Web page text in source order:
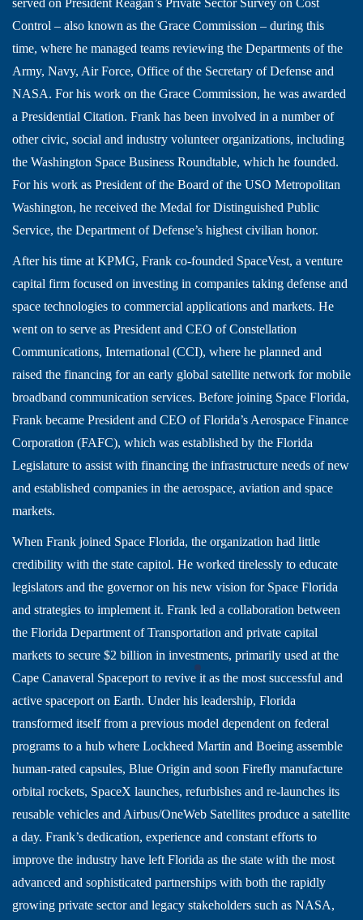
served on President Reagan’s Private Sector Survey on Cost
Control – also known as the Grace Commission – during this
time, where he managed teams reviewing the Departments of the
Army, Navy, Air Force, Office of the Secretary of Defense and
NASA. For his work on the Grace Commission, he was awarded
a Presidential Citation. Frank has been involved in a number of
other civic, social and industry volunteer organizations, including
the Washington Space Business Roundtable, which he founded.
For his work as President of the Board of the USO Metropolitan
Washington, he received the Medal for Distinguished Public
Service, the Department of Defense’s highest civilian honor.
After his time at KPMG, Frank co-founded SpaceVest, a venture
capital firm focused on investing in companies taking defense and
space technologies to commercial applications and markets. He
went on to serve as President and CEO of Constellation
Communications, International (CCI), where he planned and
raised the financing for an early global satellite network for mobile
broadband communication services. Before joining Space Florida,
Frank became President and CEO of Florida’s Aerospace Finance
Corporation (FAFC), which was established by the Florida
Legislature to assist with financing the infrastructure needs of new
and established companies in the aerospace, aviation and space
markets.
When Frank joined Space Florida, the organization had little
credibility with the state capitol. He worked tirelessly to educate
legislators and the governor on his new vision for Space Florida
and strategies to implement it. Frank led a collaboration between
the Florida Department of Transportation and private capital
markets to secure $2 billion in investments, primarily used at the
Cape Canaveral Spaceport to revive it as the most successful and
active spaceport on Earth. Under his leadership, Florida
transformed itself from a previous model dependent on federal
programs to a hub where Lockheed Martin and Boeing assemble
human-rated capsules, Blue Origin and soon Firefly manufacture
orbital rockets, SpaceX launches, refurbishes and re-launches its
reusable vehicles and Airbus/OneWeb Satellites produce a satellite
a day. Frank’s dedication, experience and constant efforts to
improve the industry have left Florida as the state with the most
advanced and sophisticated partnerships with both the rapidly
growing private sector and legacy stakeholders such as NASA,